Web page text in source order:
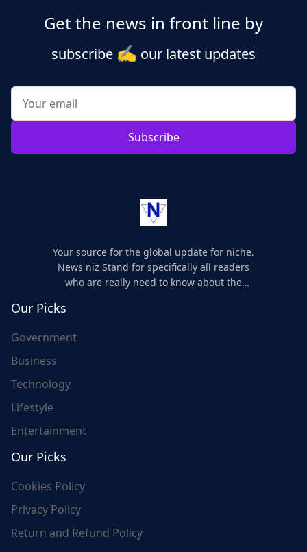
Get the news in front line by
subscribe ✍️ our latest updates
Subscribe
Your source for the global update for niche.
News niz Stand for specifically all readers
who are really need to know about the
Our Picks
Government
Business
Technology
Lifestyle
Entertainment
Our Picks
Cookies Policy
Privacy Policy
Return and Refund Policy